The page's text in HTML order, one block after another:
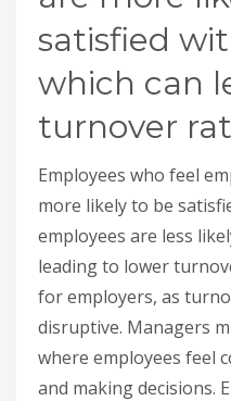
satisfied
which can
turnover
Employees who feel
more likely to be
employees are less
leading to lower
for employers, as
disruptive. Managers
where employees feel
and making decisions.